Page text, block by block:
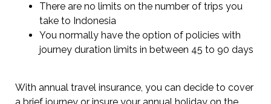
There are no limits on the number of trips you
take to Indonesia
You normally have the option of policies with
journey duration limits in between 45 to 90 days
With annual travel insurance, you can decide to cover
a brief journey or insure your annual holiday on the